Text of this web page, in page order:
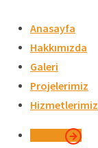
content
Anasayfa
Hakkımızda
Galeri
Projelerimiz
Hizmetlerimiz